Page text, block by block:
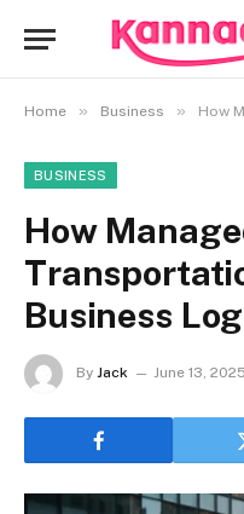
Home » Business » How
BUSINESS
How
Business
By Jack June 13, 2025